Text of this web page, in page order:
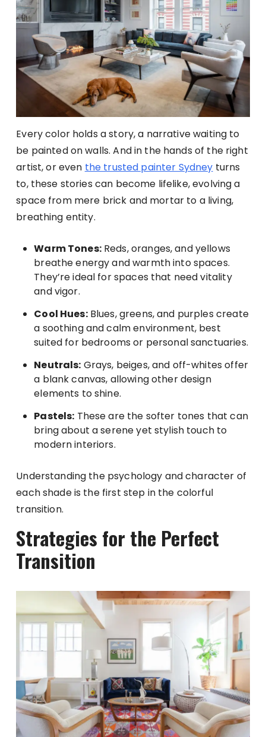
Every color holds a story, a narrative waiting to
be painted on walls. And in the hands of the right
artist, or even the trusted painter Sydney turns
to, these stories can become lifelike, evolving a
space from mere brick and mortar to a living,
breathing entity.
Warm Tones:Reds, oranges, and yellows
breathe energy and warmth into spaces.
They’re ideal for spaces that need vitality
and vigor.
Cool Hues:Blues, greens, and purples create
a soothing and calm environment, best
suited for bedrooms or personal sanctuaries.
Neutrals: Grays, beiges, and off-whites offer
a blank canvas, allowing other design
elements to shine.
Pastels: These are the softer tones that can
bring about a serene yet stylish touch to
modern interiors.
Understanding the psychology and character of
each shade is the first step in the colorful
transition.
Strategies for the Perfect
Transition